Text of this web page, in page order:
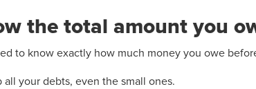
the total amount you
to know exactly how much money you owe
all your debts, even the small ones.